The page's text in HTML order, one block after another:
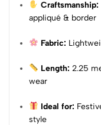
Craftsmanship:
appliqué & border
Fabric:
Length: 2.25
wear
Ideal for:
style